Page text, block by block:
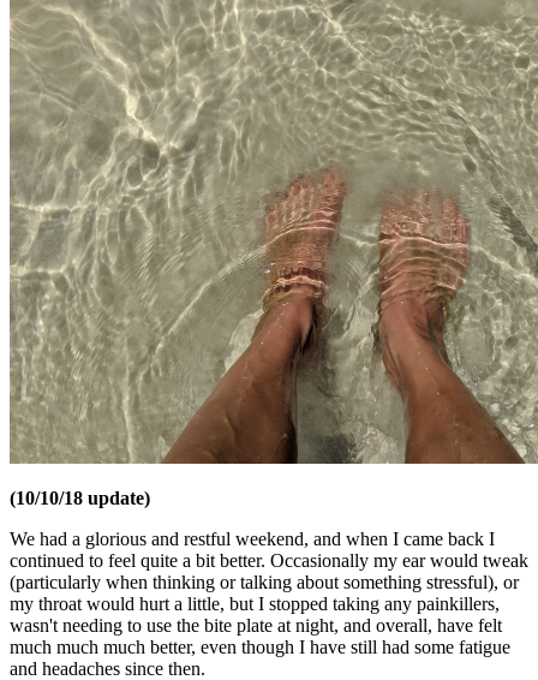
(10/10/18 update)
We had a glorious and restful weekend, and when I came back I
continued to feel quite a bit better. Occasionally my ear would tweak
(particularly when thinking or talking about something stressful), or
my throat would hurt a little, but I stopped taking any painkillers,
wasn't needing to use the bite plate at night, and overall, have felt
much much much better, even though I have still had some fatigue
and headaches since then.